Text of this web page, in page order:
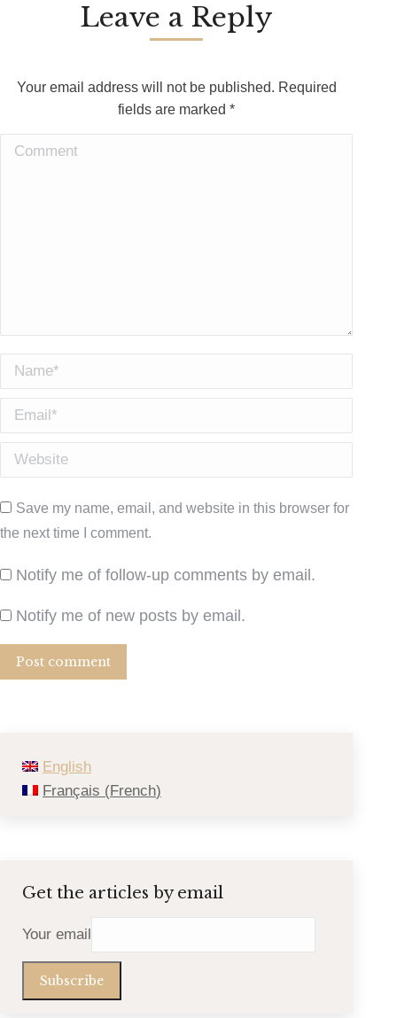
Leave a Reply
Your email address will not be published. Required
fields are marked *
Comment
Name *
Email *
Website
Save my name, email, and website in this browser for
the next time I comment.
Notify me of follow-up comments by email.
Notify me of new posts by email.
Post comment
English
Français (French)
Get the articles by email
Your email